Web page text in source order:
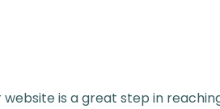
is a great step in